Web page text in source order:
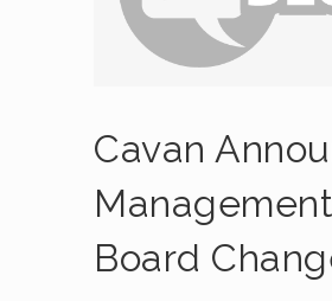
Cavan
Board